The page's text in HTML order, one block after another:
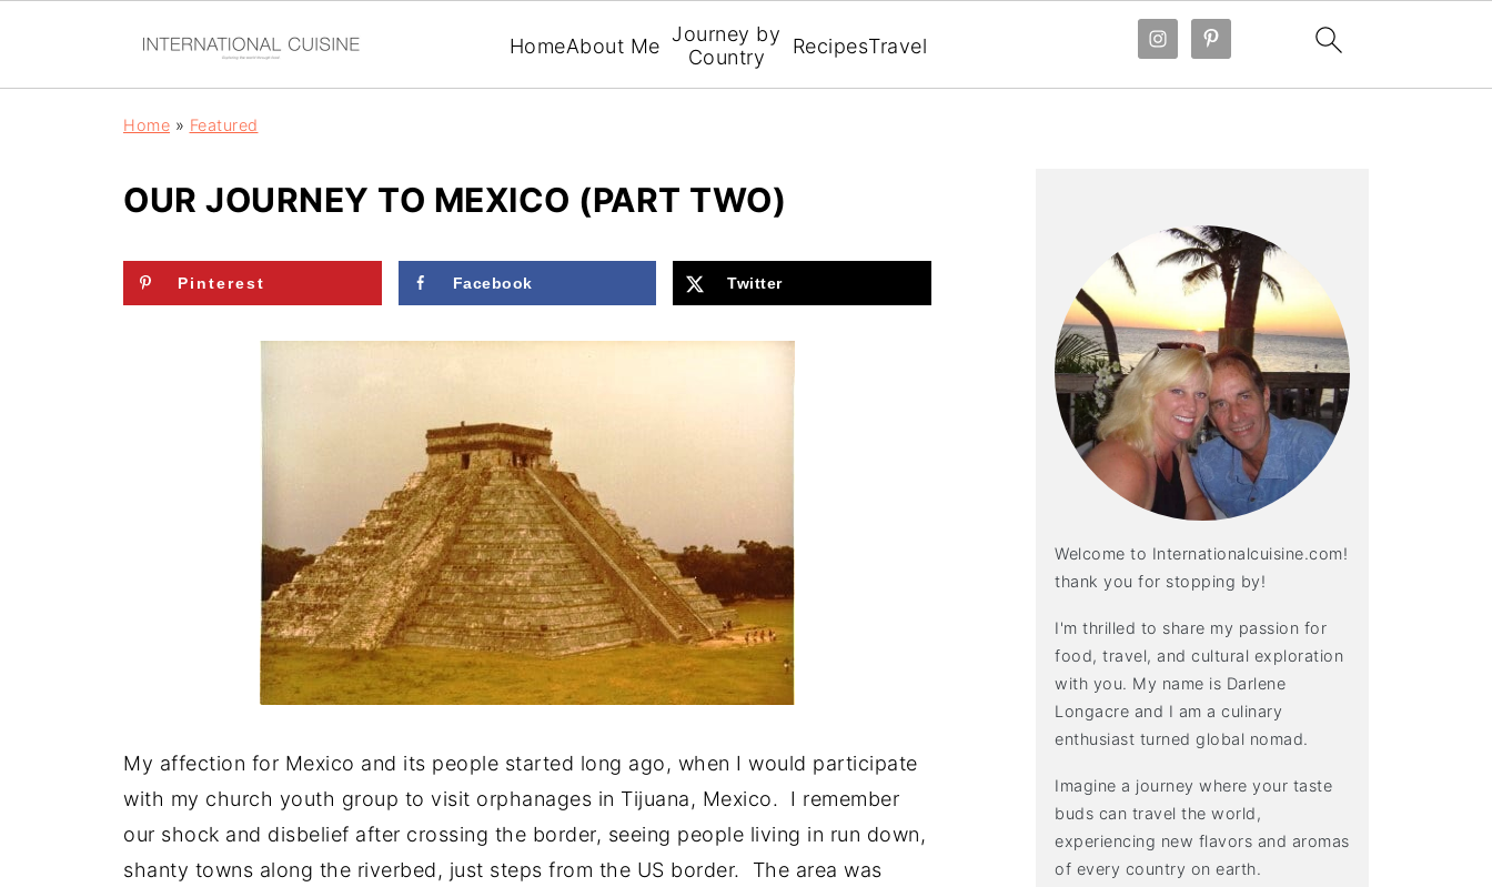
HomeAbout Me Journey by
Country
RecipesTravel
Home » Featured
OUR JOURNEY TO MEXICO (PART TWO)
Pinterest Facebook Twitter
My affection for Mexico and its people started long ago, when I would participate
with my church youth group to visit orphanages in Tijuana, Mexico. I remember
our shock and disbelief after crossing the border, seeing people living in run down,
shanty towns along the riverbed, just steps from the US border. The area was
Welcome to Internationalcuisine.com!
thank you for stopping by!
I'm thrilled to share my passion for
food, travel, and cultural exploration
with you. My name is Darlene
Longacre and I am a culinary
enthusiast turned global nomad.
Imagine a journey where your taste
buds can travel the world,
experiencing new flavors and aromas
of every country on earth.